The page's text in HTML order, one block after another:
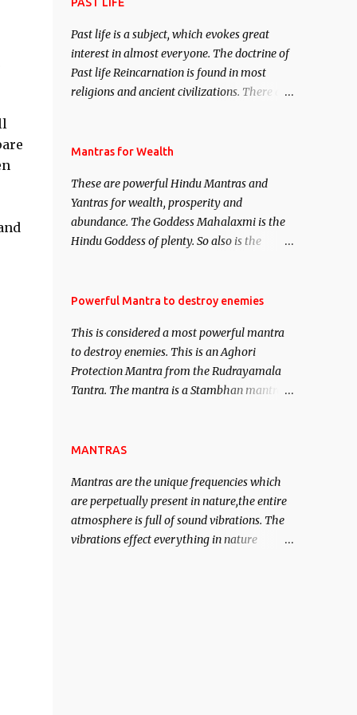
Past life is a subject, which evokes great
interest in almost everyone. The doctrine of
Past life Reincarnation is found in most
religions and ancient civilizations. There are
This section is devoted exclusively toward
Regression. Studies conducted on Past life
will be published. Certain real life cases
involving past life or what are believed to be
cases of Past life reincarnations will be
of mystery surrounding anything involving
remain unbiased in this regard.
Mantras for Wealth
These are powerful Hindu Mantras and
Yantras for wealth, prosperity and
abundance. The Goddess Mahalaxmi is the
Hindu Goddess of plenty. So also is the
Saints and Masters the Navnath’s of the
acquisition of material pursuits as well as
the essential requirements to lead a
contented life.
Powerful Mantra to destroy enemies
This is considered a most powerful mantra
to destroy enemies. This is an Aghori
Protection Mantra from the Rudrayamala
Tantra. The mantra is a Stambhan mantra
of the enemy, who is harming you. This it
his intellect.
MANTRAS
Mantras are the unique frequencies which
are perpetually present in nature,the entire
atmosphere is full of sound vibrations. The
vibrations effect everything in nature